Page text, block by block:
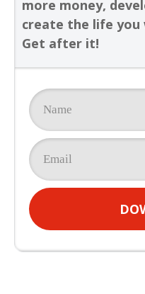
more money,
create the life you
Get after it!